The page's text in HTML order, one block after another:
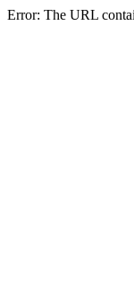
Error: The URL